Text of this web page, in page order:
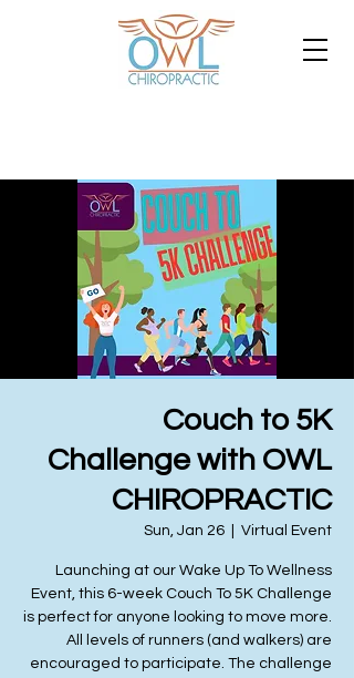
Couch to 5K
Challenge with OWL
CHIROPRACTIC
Sun, Jan 26 Virtual Event
Launching at our Wake Up To Wellness
Event, this 6-week Couch To 5K Challenge
is perfect for anyone looking to move more.
All levels of runners (and walkers) are
encouraged to participate. The challenge